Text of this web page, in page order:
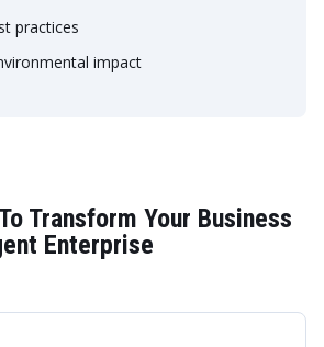
practices
impact
Transform Your Business
Enterprise